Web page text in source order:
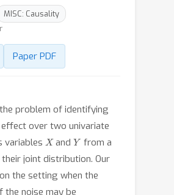
MISC: Causality
Paper PDF
problem of identifying
effect over two univariate
variables XandY from a
joint distribution. Our
the setting when the
the noise may be